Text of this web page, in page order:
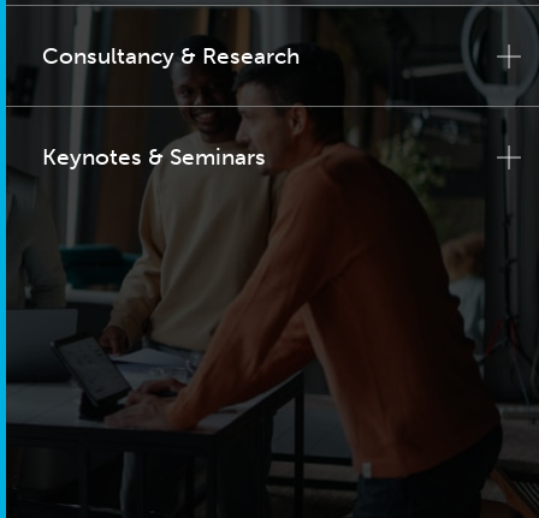
Consultancy & Research
Keynotes & Seminars